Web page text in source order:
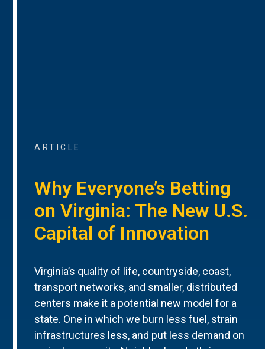
ARTICLE
Why Everyone’s Betting
on Virginia: The New U.S.
Capital of Innovation
Virginia’s quality of life, countryside, coast,
transport networks, and smaller, distributed
centers make it a potential new model for a
state. One in which we burn less fuel, strain
infrastructures less, and put less demand on